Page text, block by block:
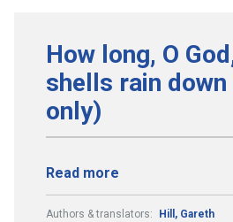
How long, O
shells rain
only)
Read more
Authors & translators:
Hill, Gareth